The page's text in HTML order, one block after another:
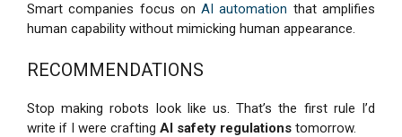
Smart companies focus onAI automation that amplifies
human capability without mimicking human appearance.
RECOMMENDATIONS
Stop making robots look like us. That’s the first rule I’d
write if I were crafting AI safety regulations tomorrow.